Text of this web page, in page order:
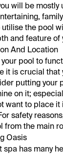
will be mostly
utilise the pool
and feature of
And Location
pool to
it is crucial
putting your
on it;
want to place it
safety
from the main
Oasis
spa has many